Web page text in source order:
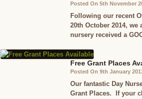
Posted On 5th November
Following our recent
20th October 2014,
nursery received a
Free Grant Places
Posted On 9th January
Our fantastic Day
Grant Places. If your